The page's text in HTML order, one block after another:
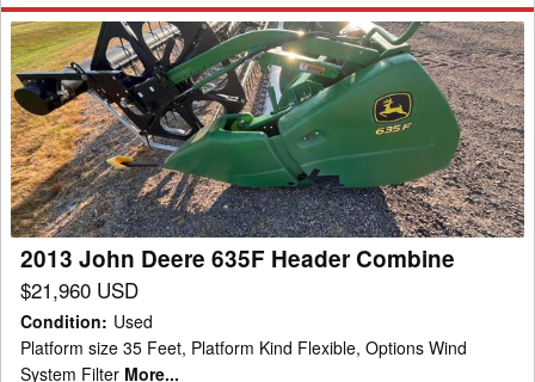
2013
John
Deere
635F
Header
Combine
2013 John Deere 635F Header Combine
$21,960 USD
Condition: Used
Platform size 35 Feet, Platform Kind Flexible, Options Wind
System Filter More...